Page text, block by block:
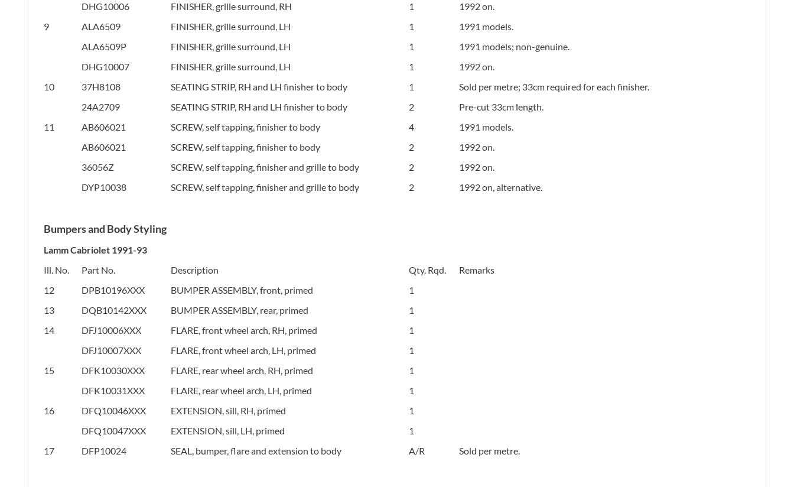
DHG10006
FINISHER, grille surround, RH 1
1992 on.
9
ALA6509 FINISHER, grille surround, LH 1
1991 models.
ALA6509P
FINISHER, grille surround, LH 1
1991 models; non-genuine.
DHG10007
FINISHER, grille surround, LH 1
1992 on.
10
37H8108 SEATING STRIP, RH and LH finisher to body 1
Sold per metre; 33cm required for each finisher.
24A2709
SEATING STRIP, RH and LH finisher to body 2
Pre-cut 33cm length.
11
AB606021 SCREW, self tapping, finisher to body 4
1991 models.
AB606021
SCREW, self tapping, finisher to body 2
1992 on.
36056Z
SCREW, self tapping, finisher and grille to body 2
1992 on.
DYP10038
SCREW, self tapping, finisher and grille to body 2 1992 on, alternative.
Bumpers and Body Styling
Lamm Cabriolet 1991-93
Ill. No.
Part No. Description Qty. Rqd.
Remarks
12
DPB10196XXX BUMPER ASSEMBLY, front, primed
1
13
DQB10142XXX BUMPER ASSEMBLY, rear, primed
1
14
DFJ10006XXX FLARE, front wheel arch, RH, primed
1
DFJ10007XXX
FLARE, front wheel arch, LH, primed
1
15
DFK10030XXX FLARE, rear wheel arch, RH, primed
1
DFK10031XXX
FLARE, rear wheel arch, LH, primed
1
16
DFQ10046XXX EXTENSION, sill, RH, primed
1
DFQ10047XXX
EXTENSION, sill, LH, primed
1
17
DFP10024 SEAL, bumper, flare and extension to body A/R Sold per metre.